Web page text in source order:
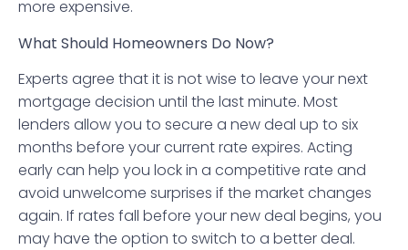
more expensive.
What Should Homeowners Do Now?
Experts agree that it is not wise to leave your next
mortgage decision until the last minute. Most
lenders allow you to secure a new deal up to six
months before your current rate expires. Acting
early can help you lock in a competitive rate and
avoid unwelcome surprises if the market changes
again. If rates fall before your new deal begins, you
may have the option to switch to a better deal.